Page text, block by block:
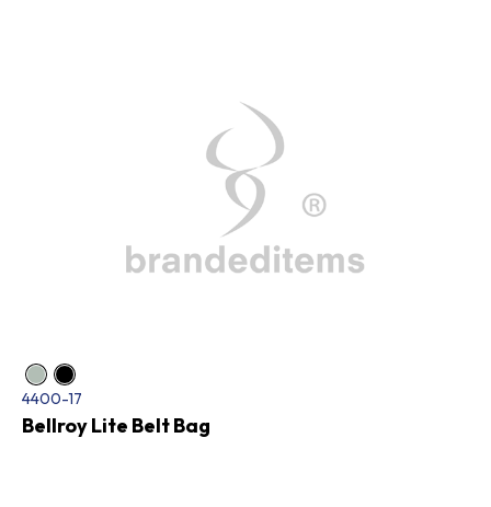
4400-17
Bellroy Lite Belt Bag